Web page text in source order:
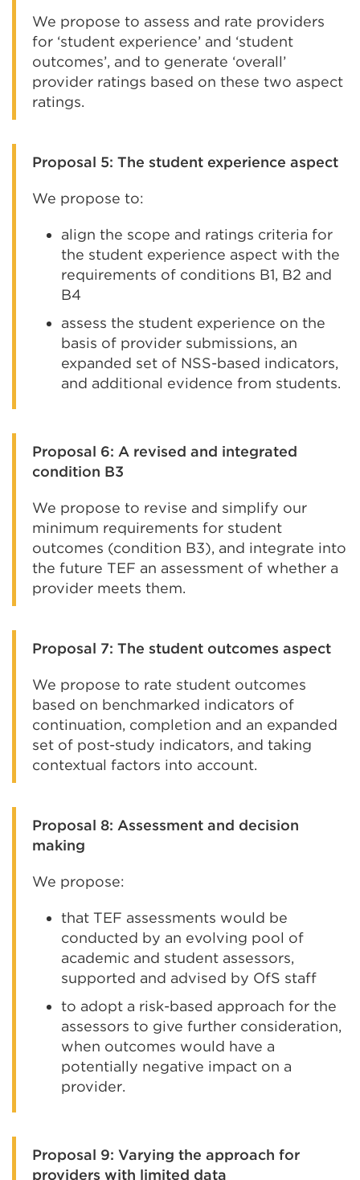
We propose to assess and rate providers
for ‘student experience’ and ‘student
outcomes’, and to generate ‘overall’
provider ratings based on these two aspect
ratings.
Proposal 5: The student experience aspect
We propose to:
align the scope and ratings criteria for
the student experience aspect with the
requirements of conditions B1, B2 and
B4
assess the student experience on the
basis of provider submissions, an
expanded set of NSS-based indicators,
and additional evidence from students.
Proposal 6: A revised and integrated
condition B3
We propose to revise and simplify our
minimum requirements for student
outcomes (condition B3), and integrate into
the future TEF an assessment of whether a
provider meets them.
Proposal 7: The student outcomes aspect
We propose to rate student outcomes
based on benchmarked indicators of
continuation, completion and an expanded
set of post-study indicators, and taking
contextual factors into account.
Proposal 8: Assessment and decision
making
We propose:
that TEF assessments would be
conducted by an evolving pool of
academic and student assessors,
supported and advised by OfS staff
to adopt a risk-based approach for the
assessors to give further consideration,
when outcomes would have a
potentially negative impact on a
provider.
Proposal 9: Varying the approach for
providers with limited data